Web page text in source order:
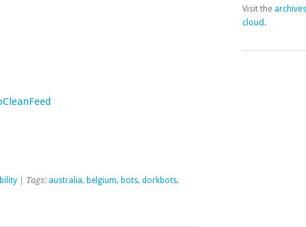
| Tags: australia, belgium, bots, dorkbots,
Visit thearchives
cloud .